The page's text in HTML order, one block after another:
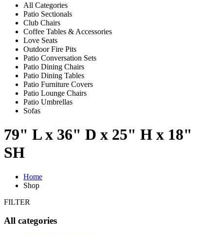
All Categories
Patio Sectionals
Club Chairs
Coffee Tables & Accessories
Love Seats
Outdoor Fire Pits
Patio Conversation Sets
Patio Dining Chairs
Patio Dining Tables
Patio Furniture Covers
Patio Lounge Chairs
Patio Umbrellas
Sofas
79" L x 36" D x 25" H x 18"
SH
Home
Shop
FILTER
All categories